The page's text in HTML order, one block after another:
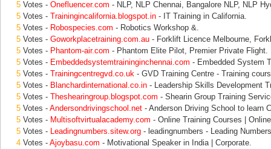
5 Votes - Onefluencer.com - NLP, NLP Chennai, Bangalore NLP, NLP
5 Votes - Trainingincalifornia.blogspot.in - IT Training in California.
5 Votes - Robospecies.com - Robotics Workshop &.
5 Votes - Goworkplacetraining.com.au - Forklift Licence Melbourne,
5 Votes - Phantom-air.com - Phantom Elite Pilot, Premier Private Flight.
5 Votes - Embeddedsystemtraininginchennai.com - Embedded System
5 Votes - Trainingcentregvd.co.uk - GVD Training Centre - Training
5 Votes - Blanchardinternational.co.in - Leadership Skills Development
5 Votes - Theshearingroup.blogspot.com - Shearin Group Training
5 Votes - Andersondrivingschool.net - Anderson Driving School to learn
5 Votes - Multisoftvirtualacademy.com - Online Training Courses |
5 Votes - Leadingnumbers.sitew.org - leadingnumbers - Leading
4 Votes - Ajoybasu.com - Motivational Speaker in India | Corporate.